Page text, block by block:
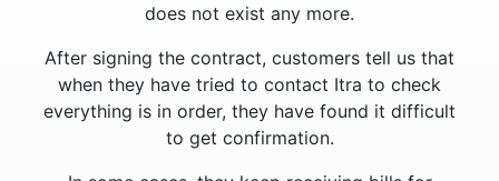
does not exist any more.
After signing the contract, customers tell us that
when they have tried to contact Itra to check
everything is in order, they have found it difficult
to get confirmation.